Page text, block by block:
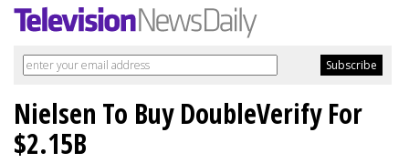
Nielsen To Buy DoubleVerify For
$2.15B